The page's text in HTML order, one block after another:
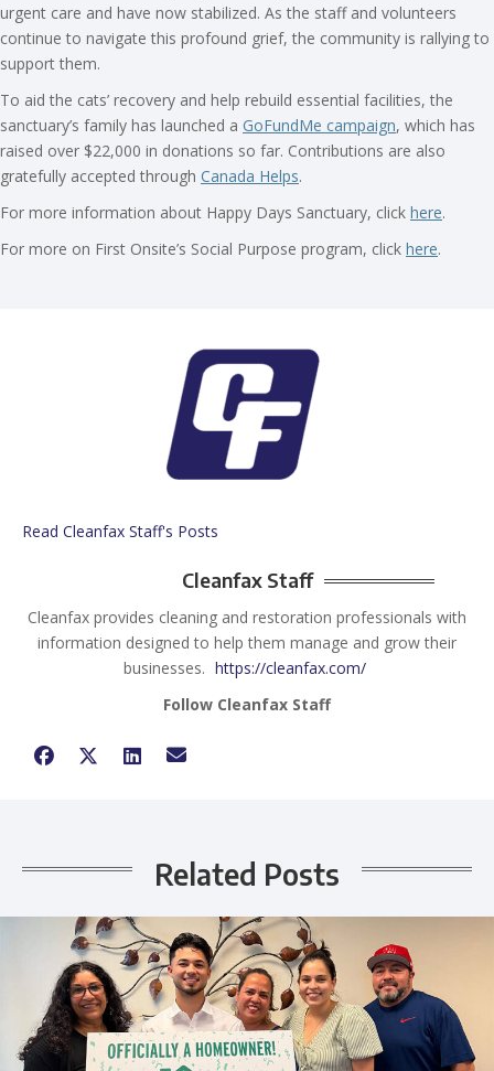
urgent care and have now stabilized. As the staff and volunteers
continue to navigate this profound grief, the community is rallying to
support them.
To aid the cats’ recovery and help rebuild essential facilities, the
sanctuary’s family has launched a GoFundMe campaign, which has
raised over $22,000 in donations so far. Contributions are also
gratefully accepted through Canada Helps.
For more information about Happy Days Sanctuary, click here.
For more on First Onsite’s Social Purpose program, click here.
Read Cleanfax Staff's Posts
Cleanfax Staff
Cleanfax provides cleaning and restoration professionals with
information designed to help them manage and grow their
businesses. https://cleanfax.com/
Follow Cleanfax Staff
Related Posts